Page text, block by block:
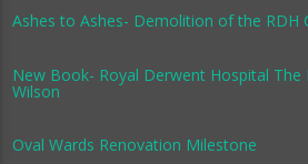
Ashes to Ashes- Demolition of the RDH
New Book- Royal Derwent Hospital The
Wilson
Oval Wards Renovation Milestone